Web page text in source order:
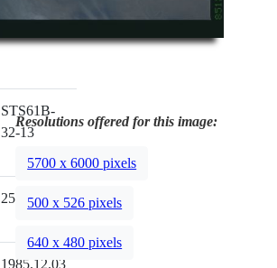
STS61B-
32-13
250mm
1985.12.03
Resolutions offered for this image:
5700 x 6000 pixels
500 x 526 pixels
640 x 480 pixels